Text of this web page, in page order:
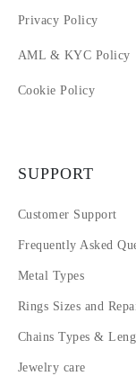
Privacy Policy
AML & KYC Policy
Cookie Policy
SUPPORT
Customer Support
Frequently Asked
Metal Types
Rings Sizes and
Chains Types &
Jewelry care